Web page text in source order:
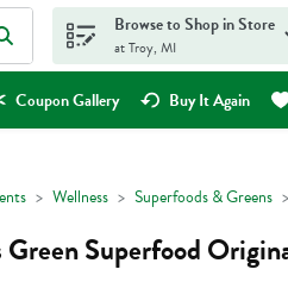
Browse to Shop in Store
at Troy, MI
Coupon Gallery Buy It Again
Wellness Superfoods & Greens
Superfood